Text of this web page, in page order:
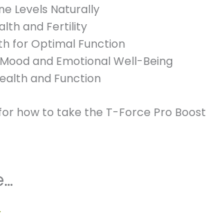
Levels Naturally
and Fertility
for Optimal Function
and Emotional Well-Being
and Function
how to take the T-Force Pro Boost